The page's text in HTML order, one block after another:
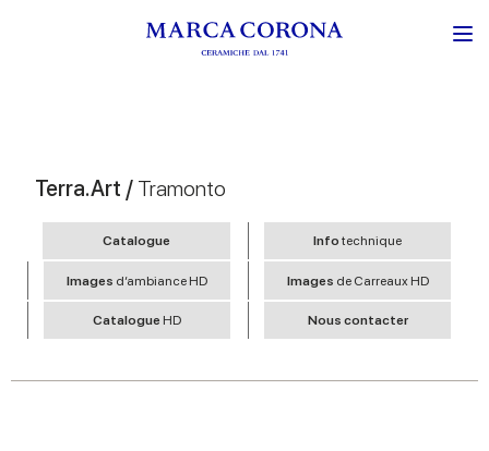
Terra.Art / Tramonto
Catalogue Infotechnique
Images d’ambiance HD Images de Carreaux HD
Catalogue HD Nous contacter